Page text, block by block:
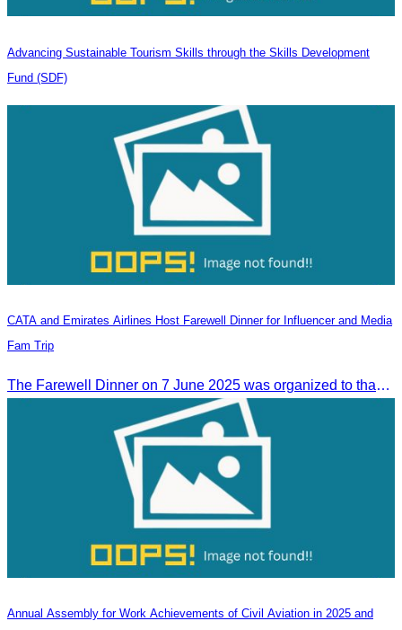
Advancing Sustainable Tourism Skills through the Skills Development
Fund (SDF)
CATA and Emirates Airlines Host Farewell Dinner for Influencer and Media
Fam Trip
The Farewell Dinner on 7 June 2025 was organized to thank Influencers and Media Fam Trip participants from UAE, UK, and France.
Annual Assembly for Work Achievements of Civil Aviation in 2025 and